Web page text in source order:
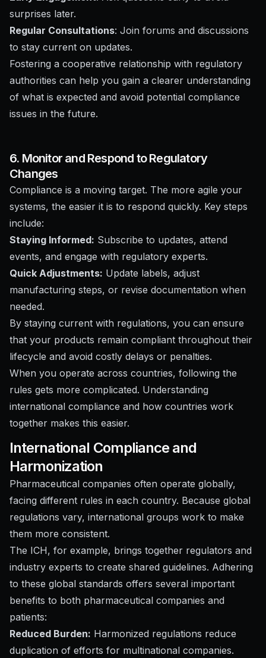
surprises later.
Regular Consultations: Join forums and discussions
to stay current on updates.
Fostering a cooperative relationship with regulatory
authorities can help you gain a clearer understanding
of what is expected and avoid potential compliance
issues in the future.
6. Monitor and Respond to Regulatory
Changes
Compliance is a moving target. The more agile your
systems, the easier it is to respond quickly. Key steps
include:
Staying Informed: Subscribe to updates, attend
events, and engage with regulatory experts.
Quick Adjustments: Update labels, adjust
manufacturing steps, or revise documentation when
needed.
By staying current with regulations, you can ensure
that your products remain compliant throughout their
lifecycle and avoid costly delays or penalties.
When you operate across countries, following the
rules gets more complicated. Understanding
international compliance and how countries work
together makes this easier.
International Compliance and
Harmonization
Pharmaceutical companies often operate globally,
facing different rules in each country. Because global
regulations vary, international groups work to make
them more consistent.
The ICH, for example, brings together regulators and
industry experts to create shared guidelines. Adhering
to these global standards offers several important
benefits to both pharmaceutical companies and
patients:
Reduced Burden: Harmonized regulations reduce
duplication of efforts for multinational companies.